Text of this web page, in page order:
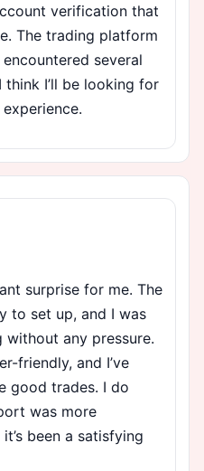
verification that
The trading platform
several
I’ll be looking for
surprise for me. The
to set up, and I was
any pressure.
friendly, and I’ve
good trades. I do
was more
been a satisfying